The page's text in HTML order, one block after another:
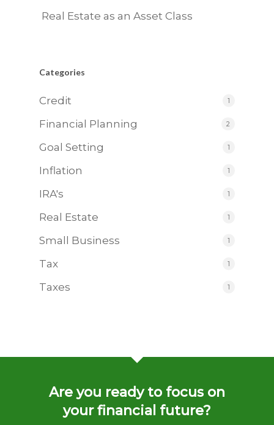
Real Estate as an Asset Class
Categories
Credit 1
Financial Planning 2
Goal Setting 1
Inflation 1
IRA's 1
Real Estate 1
Small Business 1
Tax 1
Taxes 1
Are you ready to focus on
your financial future?